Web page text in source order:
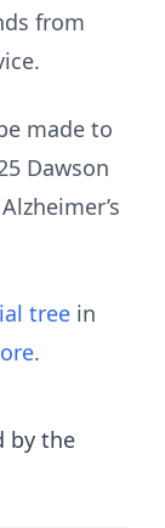
from
made to
Dawson
tree in
.
by the